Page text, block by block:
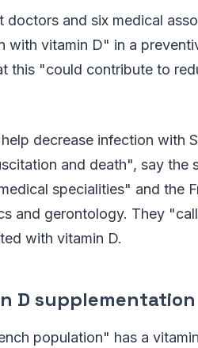
doctors and six medical
with vitamin D" in a
this "could contribute to
decrease infection with
and death", say the
specialities" and the
and gerontology. They
with vitamin D.
D supplementation
population" has a